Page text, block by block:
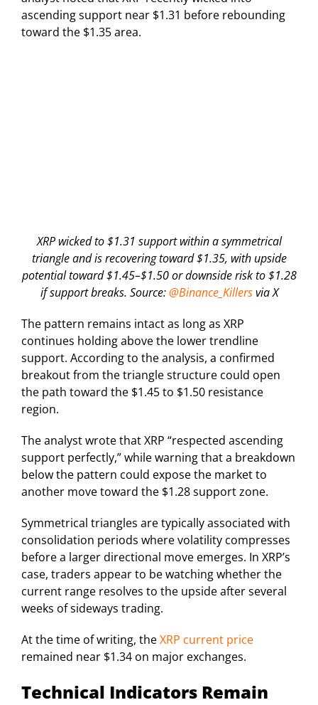
ascending support near $1.31 before rebounding
toward the $1.35 area.
XRP wicked to $1.31 support within a symmetrical
triangle and is recovering toward $1.35, with upside
potential toward $1.45–$1.50 or downside risk to $1.28
if support breaks. Source:@Binance_Killersvia X
The pattern remains intact as long as XRP
continues holding above the lower trendline
support. According to the analysis, a confirmed
breakout from the triangle structure could open
the path toward the $1.45 to $1.50 resistance
region.
The analyst wrote that XRP “respected ascending
support perfectly,” while warning that a breakdown
below the pattern could expose the market to
another move toward the $1.28 support zone.
Symmetrical triangles are typically associated with
consolidation periods where volatility compresses
before a larger directional move emerges. In XRP’s
case, traders appear to be watching whether the
current range resolves to the upside after several
weeks of sideways trading.
At the time of writing, theXRP current price
remained near $1.34 on major exchanges.
Technical Indicators Remain